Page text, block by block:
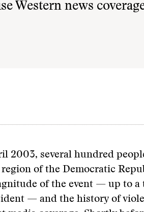
Western news
2003, several hundred
of the Democratic
of the event — up to
— and the history of